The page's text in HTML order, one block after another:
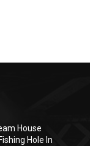
House
Hole In